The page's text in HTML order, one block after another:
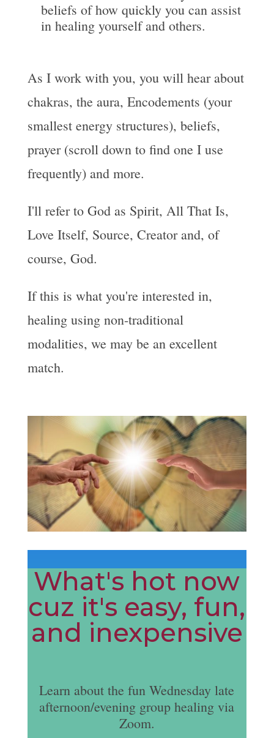
beliefs of how quickly you can assist
in healing yourself and others.
As I work with you, you will hear about
chakras, the aura, Encodements (your
smallest energy structures), beliefs,
prayer (scroll down to find one I use
frequently) and more.
I'll refer to God as Spirit, All That Is,
Love Itself, Source, Creator and, of
course, God.
If this is what you're interested in,
healing using non-traditional
modalities, we may be an excellent
match.
What's hot now
cuz it's easy, fun,
and inexpensive
Learn about the fun Wednesday late
afternoon/evening group healing via
Zoom.